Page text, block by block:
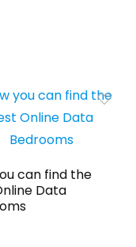
can find the
Data